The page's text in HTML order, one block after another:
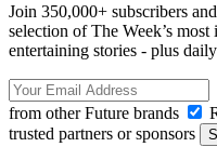
Join 350,000+ subscribers
selection of The Week’s
entertaining stories - plus
from other Future brands
trusted partners or sponsors